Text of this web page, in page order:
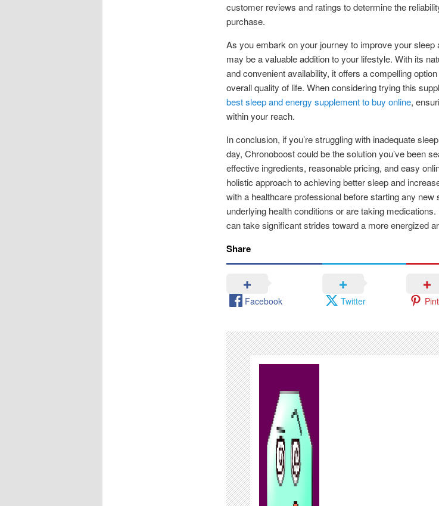
customer reviews and ratings to determine the
purchase.
As you embark on your journey to improve your
may be a valuable addition to your lifestyle. With its
and convenient availability, it offers a compelling
overall quality of life. When considering trying this
best sleep and energy supplement to buy online,
within your reach.
In conclusion, if you’re struggling with inadequate
day, Chronoboost could be the solution you’ve been
effective ingredients, reasonable pricing, and easy
holistic approach to achieving better sleep and
with a healthcare professional before starting any
underlying health conditions or are taking
can take significant strides toward a more energized
Share
Facebook Twitter